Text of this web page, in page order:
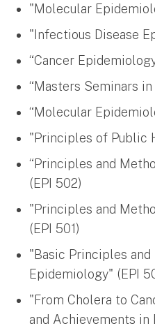
"Molecular
"Infectious Disease
“Cancer
“Masters Seminars
“Molecular
"Principles of Public
“Principles and
(EPI 502)
"Principles and
(EPI 501)
"Basic Principles
Epidemiology" (EPI
"From Cholera to
and Achievements in